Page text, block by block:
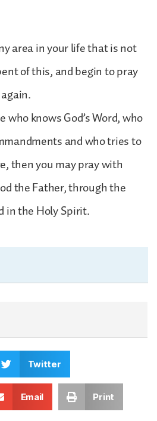
area in your life that is not
of this, and begin to pray
who knows God’s Word, who
and who tries to
then you may pray with
the Father, through the
in the Holy Spirit.
Twitter
Email Print